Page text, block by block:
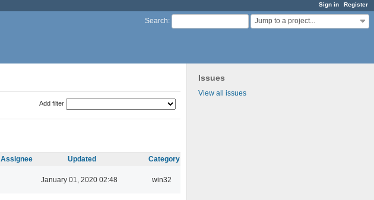
Sign in Register
Search: Jump to a project...
Issues
View all issues
Add filter
Assignee Updated Category
January 01, 2020 02:48 win32